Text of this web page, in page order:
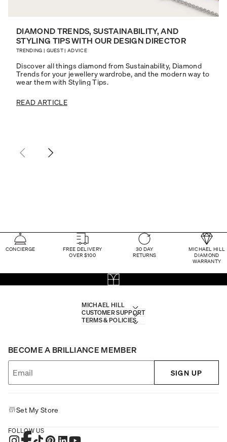
DIAMOND TRENDS, SUSTAINABILITY, AND
STYLING TIPS WITH OUR DESIGN DIRECTOR
TRENDING | GUEST|ADVICE
Discover all things diamond from Sustainability, Diamond
Trends for your jewellery wardrobe, and the modern way to
wear them with Styling Tips.
READ ARTICLE
CONCIERGE
FREE DELIVERY
OVER $100
30 DAY
RETURNS
MICHAEL HILL
DIAMOND
WARRANTY
MICHAEL HILL
CUSTOMER SUPPORT
TERMS & POLICIES
BECOME A BRILLIANCE MEMBER
SIGN UP
Set My Store
FOLLOW US